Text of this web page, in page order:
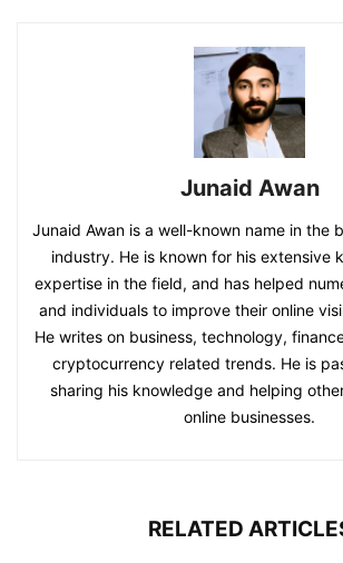
Junaid Awan
Junaid Awan is a well-known name in the
industry. He is known for his extensive
expertise in the field, and has helped
and individuals to improve their online
He writes on business, technology,
cryptocurrency related trends. He is
sharing his knowledge and helping
online businesses.
RELATED